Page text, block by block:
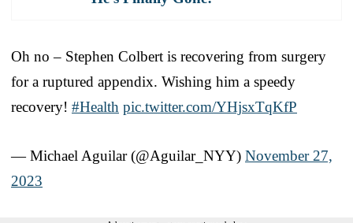
Oh no – Stephen Colbert is recovering from surgery
for a ruptured appendix. Wishing him a speedy
recovery! #Health pic.twitter.com/YHjsxTqKfP
— Michael Aguilar (@Aguilar_NYY) November 27,
2023